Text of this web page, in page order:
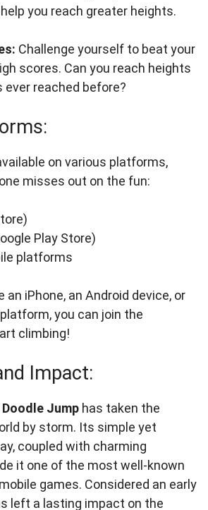
you reach greater heights.
Challenge yourself to beat your
scores. Can you reach heights
ever reached before?
on various platforms,
misses out on the fun:
Play Store)
platforms
an iPhone, an Android device, or
you can join the
climbing!
Impact:
Doodle Jump has taken the
by storm. Its simple yet
coupled with charming
it one of the most well-known
games. Considered an early
left a lasting impact on the